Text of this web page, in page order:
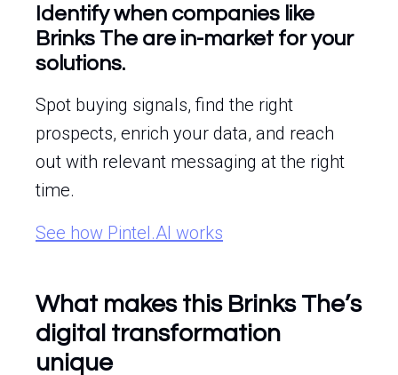
Identify when companies like
Brinks The are in-market for your
solutions.
Spot buying signals, find the right
prospects, enrich your data, and reach
out with relevant messaging at the right
time.
See how Pintel.AI works
What makes this Brinks The’s
digital transformation
unique